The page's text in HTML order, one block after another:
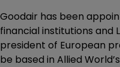
Goodair has been
financial institutions and
president of European
be based in Allied